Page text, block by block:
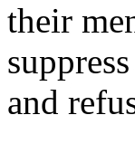
their
and